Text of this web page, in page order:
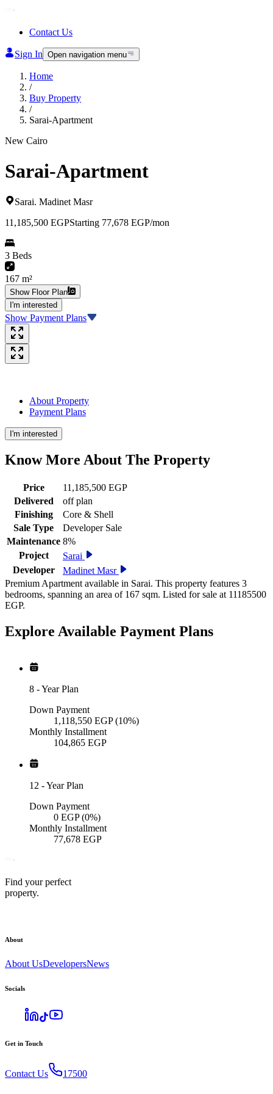
Contact Us
Sign In Open navigation menu
Home
/
Buy Property
/
Sarai-Apartment
New Cairo
Sarai-Apartment
Sarai. Madinet Masr
11,185,500 EGPStarting 77,678 EGP/mon
3 Beds
167 m²
Show Floor Plan
I'm interested
Show Payment Plans
About Property
Payment Plans
I'm interested
Know More About The Property
Price
11,185,500 EGP
Delivered
off plan
Finishing
Core & Shell
Sale Type
Developer Sale
Maintenance 8%
Project
Sarai
Developer
Madinet Masr
Premium Apartment available in Sarai. This property features 3
bedrooms, spanning an area of 167 sqm. Listed for sale at 11185500
EGP.
Explore Available Payment Plans
8 -Year Plan
Down Payment
1,118,550 EGP (10%)
Monthly Installment
104,865 EGP
12 -Year Plan
Down Payment
0 EGP (0%)
Monthly Installment
77,678 EGP
Find your perfect
property.
About
About UsDevelopersNews
Socials
Get in Touch
Contact Us 17500